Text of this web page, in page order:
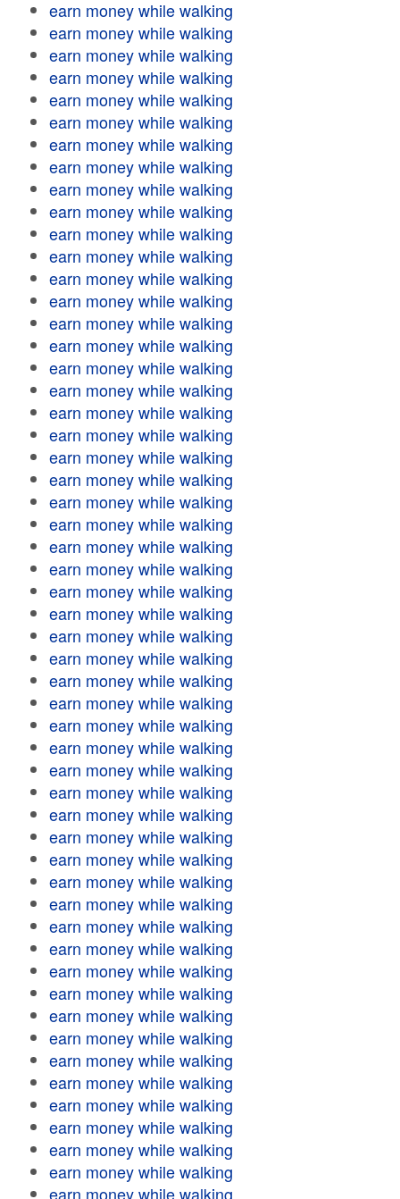
earn money while walking
earn money while walking
earn money while walking
earn money while walking
earn money while walking
earn money while walking
earn money while walking
earn money while walking
earn money while walking
earn money while walking
earn money while walking
earn money while walking
earn money while walking
earn money while walking
earn money while walking
earn money while walking
earn money while walking
earn money while walking
earn money while walking
earn money while walking
earn money while walking
earn money while walking
earn money while walking
earn money while walking
earn money while walking
earn money while walking
earn money while walking
earn money while walking
earn money while walking
earn money while walking
earn money while walking
earn money while walking
earn money while walking
earn money while walking
earn money while walking
earn money while walking
earn money while walking
earn money while walking
earn money while walking
earn money while walking
earn money while walking
earn money while walking
earn money while walking
earn money while walking
earn money while walking
earn money while walking
earn money while walking
earn money while walking
earn money while walking
earn money while walking
earn money while walking
earn money while walking
earn money while walking
earn money while walking